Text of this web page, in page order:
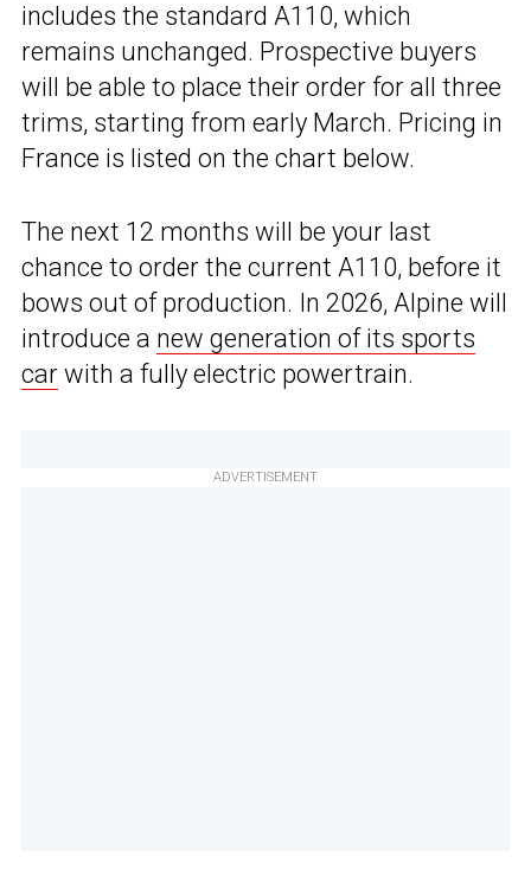
includes the standard A110, which
remains unchanged. Prospective buyers
will be able to place their order for all three
trims, starting from early March. Pricing in
France is listed on the chart below.
The next 12 months will be your last
chance to order the current A110, before it
bows out of production. In 2026, Alpine will
introduce a new generation of its sports
car with a fully electric powertrain.
ADVERTISEMENT